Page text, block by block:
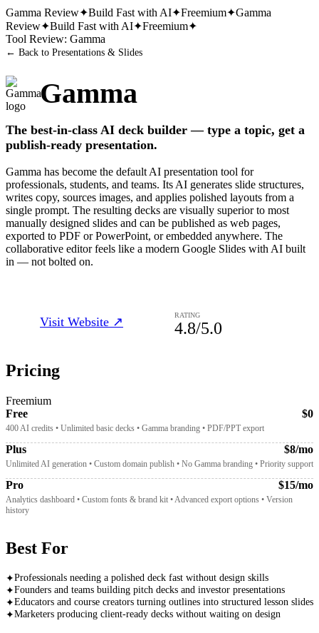
Gamma Review✦Build Fast with AI✦Freemium✦Gamma
Review✦Build Fast with AI✦Freemium✦
Tool Review: Gamma
← Back to Presentations & Slides
Gamma
The best-in-class AI deck builder — type a topic, get a
publish-ready presentation.
Gamma has become the default AI presentation tool for
professionals, students, and teams. Its AI generates slide structures,
writes copy, sources images, and applies polished layouts from a
single prompt. The resulting decks are visually superior to most
manually designed slides and can be published as web pages,
exported to PDF or PowerPoint, or embedded anywhere. The
collaborative editor feels like a modern Google Slides with AI built
in — not bolted on.
Visit Website ↗ RATING
4.8/5.0
Pricing
Freemium
Free
$0
400 AI credits • Unlimited basic decks • Gamma branding • PDF/PPT export
Plus $8/mo
Unlimited AI generation • Custom domain publish • No Gamma branding • Priority support
Pro $15/mo
Analytics dashboard • Custom fonts & brand kit • Advanced export options • Version
history
Best For
✦Professionals needing a polished deck fast without design skills
✦Founders and teams building pitch decks and investor presentations
✦Educators and course creators turning outlines into structured lesson slides
✦Marketers producing client-ready decks without waiting on design